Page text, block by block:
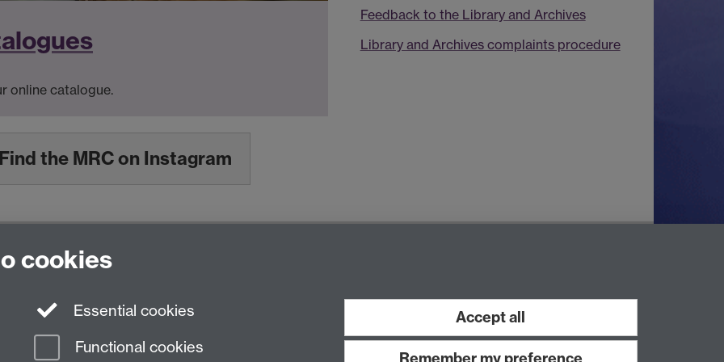
online catalogue.
Feedback to the Library and Archives
Library and Archives complaints procedure
Find the MRC on Instagram
cookies
Essential cookies
Functional cookies
Accept all